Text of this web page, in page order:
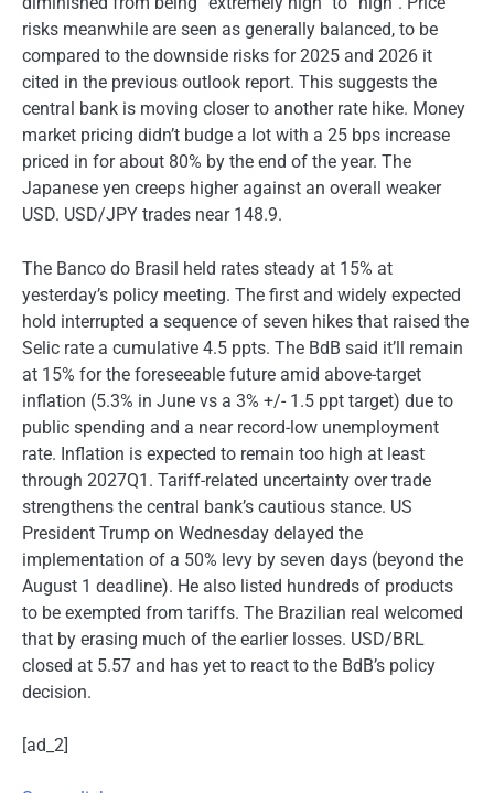
risks meanwhile are seen as generally balanced, to be
compared to the downside risks for 2025 and 2026 it
cited in the previous outlook report. This suggests the
central bank is moving closer to another rate hike. Money
market pricing didn’t budge a lot with a 25 bps increase
priced in for about 80% by the end of the year. The
Japanese yen creeps higher against an overall weaker
USD. USD/JPY trades near 148.9.
The Banco do Brasil held rates steady at 15% at
yesterday’s policy meeting. The first and widely expected
hold interrupted a sequence of seven hikes that raised the
Selic rate a cumulative 4.5 ppts. The BdB said it’ll remain
at 15% for the foreseeable future amid above-target
inflation (5.3% in June vs a 3% +/- 1.5 ppt target) due to
public spending and a near record-low unemployment
rate. Inflation is expected to remain too high at least
through 2027Q1. Tariff-related uncertainty over trade
strengthens the central bank’s cautious stance. US
President Trump on Wednesday delayed the
implementation of a 50% levy by seven days (beyond the
August 1 deadline). He also listed hundreds of products
to be exempted from tariffs. The Brazilian real welcomed
that by erasing much of the earlier losses. USD/BRL
closed at 5.57 and has yet to react to the BdB’s policy
decision.
[ad_2]